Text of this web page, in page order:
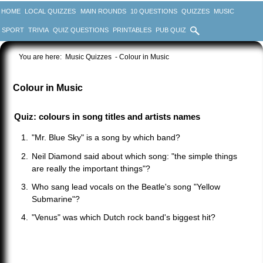
HOME LOCAL QUIZZES MAIN ROUNDS 10 QUESTIONS QUIZZES MUSIC
SPORT TRIVIA QUIZ QUESTIONS PRINTABLES PUB QUIZ
You are here: Music Quizzes - Colour in Music
Colour in Music
Quiz: colours in song titles and artists names
"Mr. Blue Sky" is a song by which band?
Neil Diamond said about which song: "the simple things
are really the important things"?
Who sang lead vocals on the Beatle's song "Yellow
Submarine"?
"Venus" was which Dutch rock band's biggest hit?